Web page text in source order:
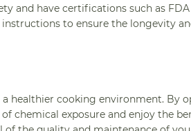
and have certifications such as
to ensure the longevity
healthier cooking environment. By
chemical exposure and enjoy the